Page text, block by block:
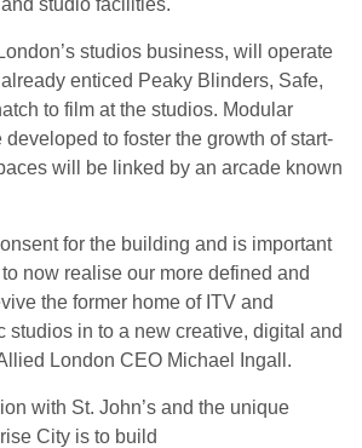
studio facilities.
studios business, will operate
enticed Peaky Blinders, Safe,
to film at the studios. Modular
to foster the growth of start-
will be linked by an arcade known
for the building and is important
now realise our more defined and
the former home of ITV and
studios in to a new creative, digital and
London CEO Michael Ingall.
with St. John’s and the unique
City is to build